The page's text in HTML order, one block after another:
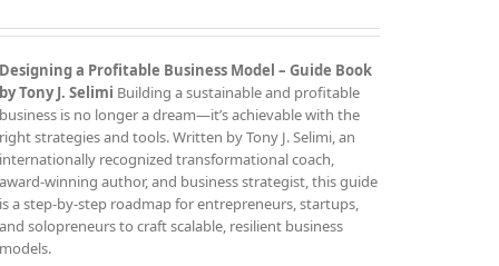
was:
£7.99.
is:
£4.99.
Designing a Profitable Business Model – Guide Book
by Tony J. Selimi Building a sustainable and profitable
business is no longer a dream—it’s achievable with the
right strategies and tools. Written by Tony J. Selimi, an
internationally recognized transformational coach,
award-winning author, and business strategist, this guide
is a step-by-step roadmap for entrepreneurs, startups,
and solopreneurs to craft scalable, resilient business
models.